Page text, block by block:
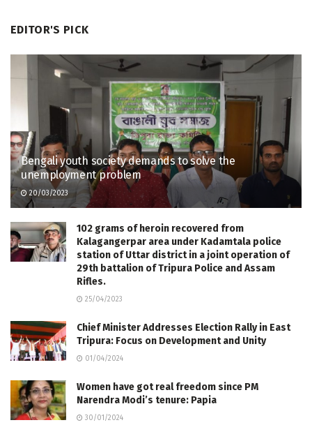
EDITOR'S PICK
Bengali youth society demands to solve the
unemployment problem
20/03/2023
102 grams of heroin recovered from
Kalagangerpar area under Kadamtala police
station of Uttar district in a joint operation of
29th battalion of Tripura Police and Assam
Rifles.
25/04/2023
Chief Minister Addresses Election Rally in East
Tripura: Focus on Development and Unity
01/04/2024
Women have got real freedom since PM
Narendra Modi’s tenure: Papia
30/01/2024